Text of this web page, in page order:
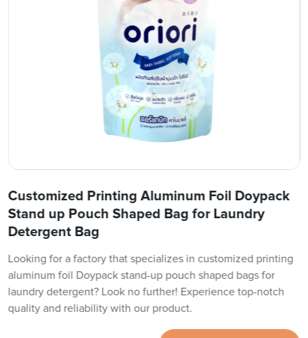
Customized Printing Aluminum Foil Doypack
Stand up Pouch Shaped Bag for Laundry
Detergent Bag
Looking for a factory that specializes in customized printing
aluminum foil Doypack stand-up pouch shaped bags for
laundry detergent? Look no further! Experience top-notch
quality and reliability with our product.